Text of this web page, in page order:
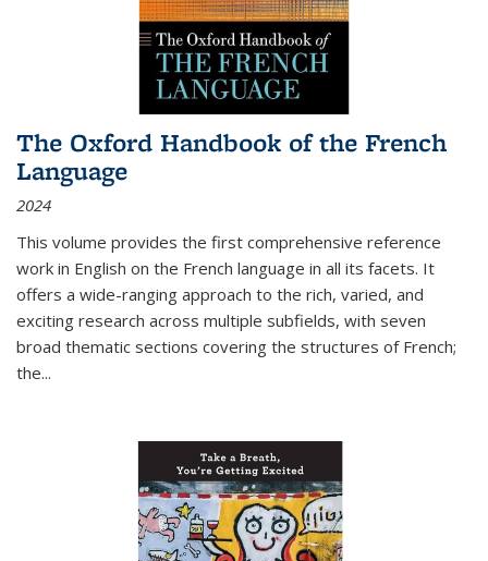
The Oxford Handbook of the French
Language
2024
This volume provides the first comprehensive reference
work in English on the French language in all its facets. It
offers a wide-ranging approach to the rich, varied, and
exciting research across multiple subfields, with seven
broad thematic sections covering the structures of French;
the...